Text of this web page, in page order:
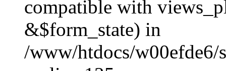
compatible with
&$form_state) in
/www/htdocs/